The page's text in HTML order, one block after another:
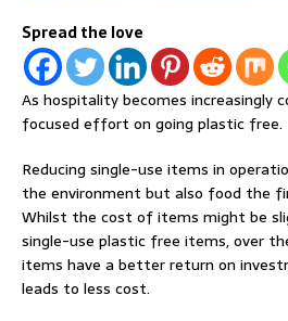
Spread the love
As hospitality becomes increasingly
focused effort on going plastic free.
Reducing single-use items in
the environment but also food the
Whilst the cost of items might be
single-use plastic free items, over
items have a better return on
leads to less cost.